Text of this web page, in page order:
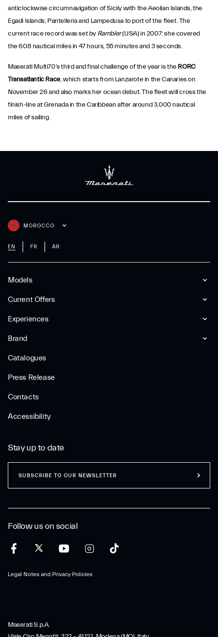
anticlockwise circumnavigation of Sicily with the Aeolian Islands, the
Egadi Islands, Pantelleria and Lampedusa to port of the fleet. The
current race record was set by Rambler(USA) in 2007: she covered
the 608 nautical miles in 47 hours, 55 minutes and 3 seconds.
Maserati Multi70’s third and final challenge of the year is the RORC
Transatlantic Race, which starts from Lanzarote in the Canaries on
November 26 and also marks her ocean debut. The fleet will cross the
finish-line at Grenada in the Caribbean after around 3,000 nautical
miles of sailing.
Models
Current Offers
Experiences
Brand
Catalogues
Press Release
Contacts
Accessibility
MOROCCO
EN FR AR
Follow us on social
Legal Notes and Privacy Policies
Stay up to date
SUBSCRIBE TO OUR NEWSLETTER
Maserati S.p.A.